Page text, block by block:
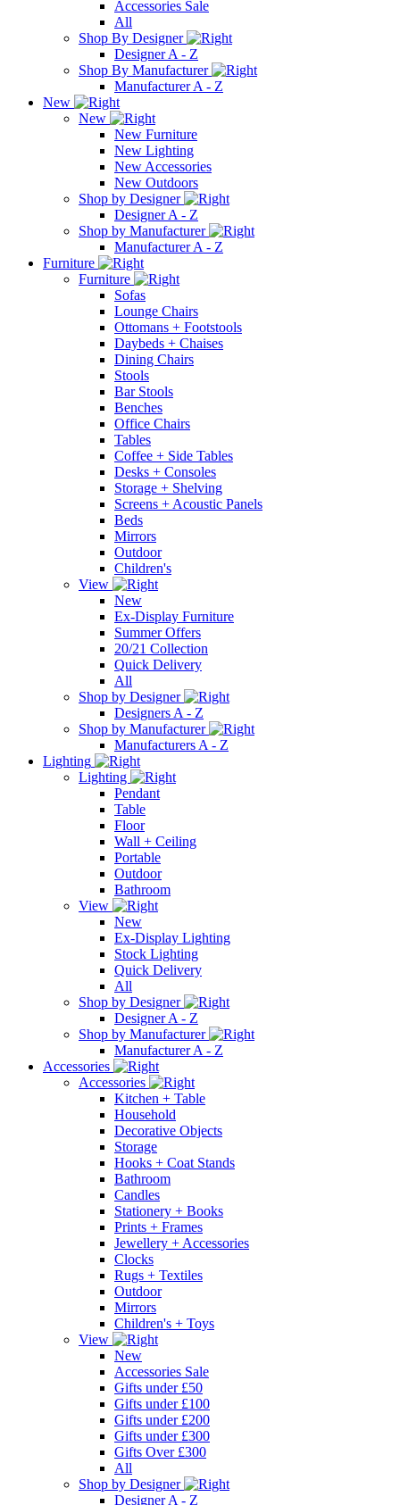
Accessories Sale
All
Shop By Designer
Designer A - Z
Shop By Manufacturer
Manufacturer A - Z
New
New
New Furniture
New Lighting
New Accessories
New Outdoors
Shop by Designer
Designer A - Z
Shop by Manufacturer
Manufacturer A - Z
Furniture
Furniture
Sofas
Lounge Chairs
Ottomans + Footstools
Daybeds + Chaises
Dining Chairs
Stools
Bar Stools
Benches
Office Chairs
Tables
Coffee + Side Tables
Desks + Consoles
Storage + Shelving
Screens + Acoustic Panels
Beds
Mirrors
Outdoor
Children's
View
New
Ex-Display Furniture
Summer Offers
20/21 Collection
Quick Delivery
All
Shop by Designer
Designers A - Z
Shop by Manufacturer
Manufacturers A - Z
Lighting
Lighting
Pendant
Table
Floor
Wall + Ceiling
Portable
Outdoor
Bathroom
View
New
Ex-Display Lighting
Stock Lighting
Quick Delivery
All
Shop by Designer
Designer A - Z
Shop by Manufacturer
Manufacturer A - Z
Accessories
Accessories
Kitchen + Table
Household
Decorative Objects
Storage
Hooks + Coat Stands
Bathroom
Candles
Stationery + Books
Prints + Frames
Jewellery + Accessories
Clocks
Rugs + Textiles
Outdoor
Mirrors
Children's + Toys
View
New
Accessories Sale
Gifts under £50
Gifts under £100
Gifts under £200
Gifts under £300
Gifts Over £300
All
Shop by Designer
Designer A - Z